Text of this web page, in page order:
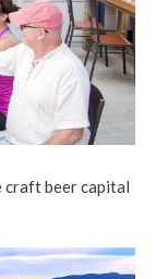
craft beer capital